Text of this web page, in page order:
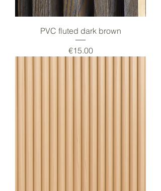
PVC fluted dark brown
Price
€15.00